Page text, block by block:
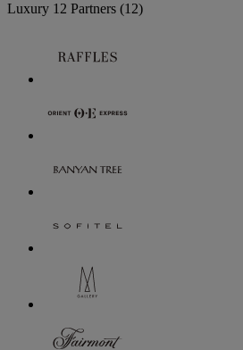
Luxury 12 Partners (12)